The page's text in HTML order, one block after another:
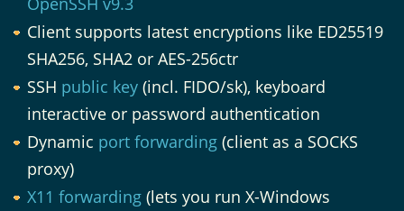
Client supports latest encryptions like ED25519
SHA256, SHA2 or AES-256ctr
SSH public key (incl. FIDO/sk), keyboard
interactive or password authentication
Dynamic port forwarding (client as a SOCKS
proxy)
X11 forwarding (lets you run X-Windows